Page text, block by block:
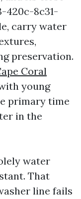
420c-8c31-
carry water
preservation.
Coral
young
primary time
in the
water
That
line fails